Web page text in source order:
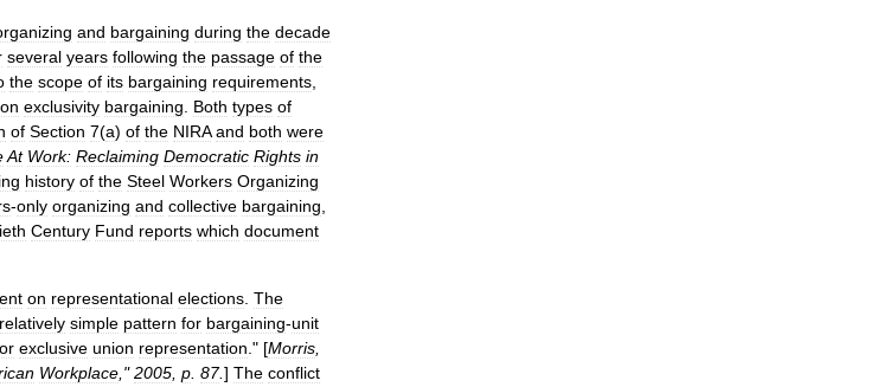
and bargaining during the decade
several years following the passage of the
the scope of its bargaining requirements
exclusivity bargaining Both types of
of Section 7(a) of the NIRA and both were
At Work: Reclaiming Democratic Rights in
history of the Steel Workers Organizing
-only organizing and collective bargaining
Century Fund reports which document
on representational elections The
relatively simple pattern for bargaining-unit
exclusive union representation ." [Morris
Workplace ,"2005 p 87.] The conflict